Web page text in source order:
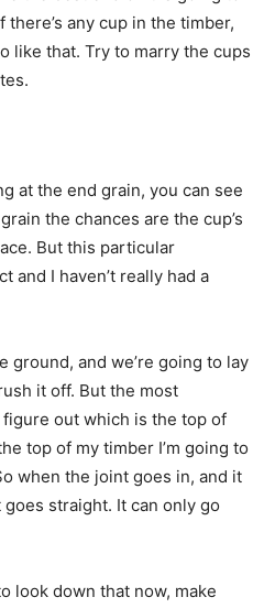
any cup in the timber,
like that. Try to marry the cups
at the end grain, you can see
the chances are the cup’s
But this particular
and I haven’t really had a
ground, and we’re going to lay
it off. But the most
out which is the top of
top of my timber I’m going to
when the joint goes in, and it
straight. It can only go
look down that now, make